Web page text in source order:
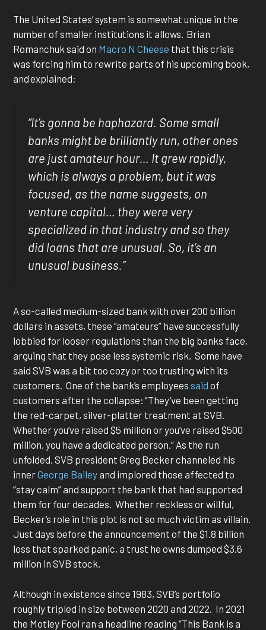
The United States’ system is somewhat unique in the
number of smaller institutions it allows. Brian
Romanchuk said on Macro N Cheese that this crisis
was forcing him to rewrite parts of his upcoming book,
and explained:
“It’s gonna be haphazard. Some small
banks might be brilliantly run, other ones
are just amateur hour… It grew rapidly,
which is always a problem, but it was
focused, as the name suggests, on
venture capital… they were very
specialized in that industry and so they
did loans that are unusual. So, it’s an
unusual business.”
A so-called medium-sized bank with over 200 billion
dollars in assets, these “amateurs” have successfully
lobbied for looser regulations than the big banks face,
arguing that they pose less systemic risk. Some have
said SVB was a bit too cozy or too trusting with its
customers. One of the bank’s employeessaid of
customers after the collapse: “They’ve been getting
the red-carpet, silver-platter treatment at SVB.
Whether you’ve raised $5 million or you’ve raised $500
million, you have a dedicated person.” As the run
unfolded, SVB president Greg Becker channeled his
innerGeorge Baileyand implored those affected to
“stay calm” and support the bank that had supported
them for four decades. Whether reckless or willful,
Becker’s role in this plot is not so much victim as villain.
Just days before the announcement of the $1.8 billion
loss that sparked panic, a trust he owns dumped $3.6
million in SVB stock.
Although in existence since 1983, SVB’s portfolio
roughly tripled in size between 2020 and 2022. In 2021
the Motley Fool ran a headline reading “This Bank is a